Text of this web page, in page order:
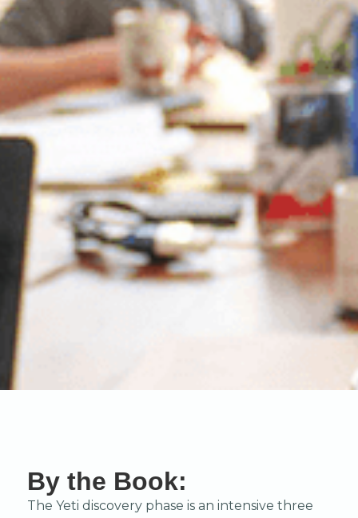
By the Book:
The Yeti discovery phase is an intensive three